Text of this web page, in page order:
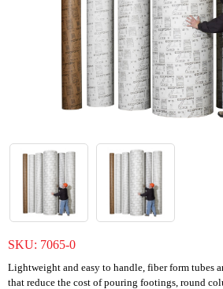
SKU: 7065-0
Lightweight and easy to handle, fiber form tubes
that reduce the cost of pouring footings, round